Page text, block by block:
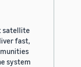
satellite
fast,
system